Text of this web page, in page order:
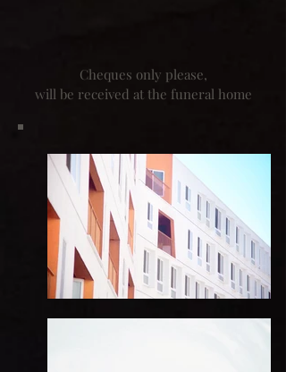
Cheques only please,
will be received at the funeral home